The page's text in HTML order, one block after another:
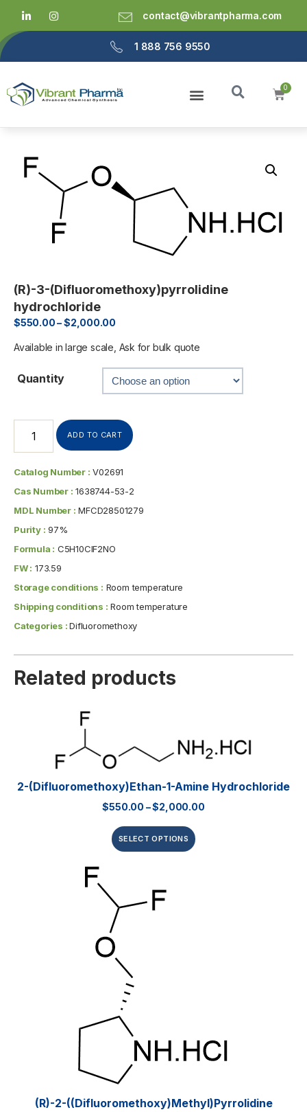
contact@vibrantpharma.com
1 888 756 9550
(R)-3-(Difluoromethoxy)pyrrolidine
hydrochloride
$550.00–$2,000.00
Available in large scale, Ask for bulk quote
Quantity
ADD TO CART
Catalog Number : V02691
Cas Number : 1638744-53-2
MDL Number : MFCD28501279
Purity : 97%
Formula : C5H10ClF2NO
FW : 173.59
Storage conditions : Room temperature
Shipping conditions : Room temperature
Categories :Difluoromethoxy
Related products
2-(Difluoromethoxy)ethan-1-Amine Hydrochloride
$550.00 –$2,000.00
SELECT OPTIONS
(R)-2-((Difluoromethoxy)methyl)pyrrolidine